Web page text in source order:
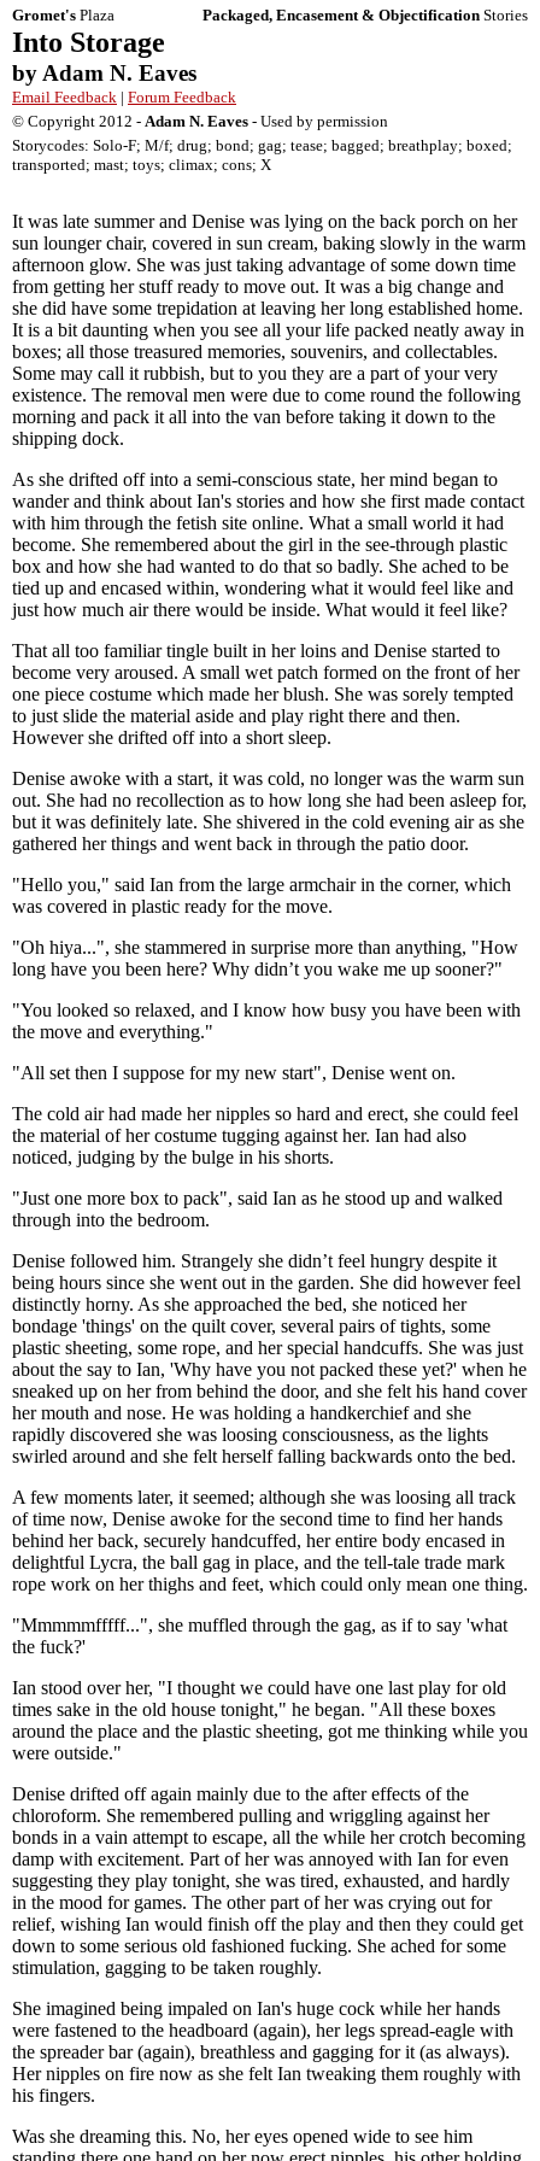
Gromet's Plaza Packaged, Encasement & Objectification Stories
Into Storage
by Adam N. Eaves
Email Feedback | Forum Feedback
© Copyright 2012 - Adam N. Eaves - Used by permission
Storycodes: Solo-F; M/f; drug; bond; gag; tease; bagged; breathplay; boxed;
transported; mast; toys; climax; cons; X
It was late summer and Denise was lying on the back porch on her
sun lounger chair, covered in sun cream, baking slowly in the warm
afternoon glow. She was just taking advantage of some down time
from getting her stuff ready to move out. It was a big change and
she did have some trepidation at leaving her long established home.
It is a bit daunting when you see all your life packed neatly away in
boxes; all those treasured memories, souvenirs, and collectables.
Some may call it rubbish, but to you they are a part of your very
existence. The removal men were due to come round the following
morning and pack it all into the van before taking it down to the
shipping dock.
As she drifted off into a semi-conscious state, her mind began to
wander and think about Ian's stories and how she first made contact
with him through the fetish site online. What a small world it had
become. She remembered about the girl in the see-through plastic
box and how she had wanted to do that so badly. She ached to be
tied up and encased within, wondering what it would feel like and
just how much air there would be inside. What would it feel like?
That all too familiar tingle built in her loins and Denise started to
become very aroused. A small wet patch formed on the front of her
one piece costume which made her blush. She was sorely tempted
to just slide the material aside and play right there and then.
However she drifted off into a short sleep.
Denise awoke with a start, it was cold, no longer was the warm sun
out. She had no recollection as to how long she had been asleep for,
but it was definitely late. She shivered in the cold evening air as she
gathered her things and went back in through the patio door.
"Hello you," said Ian from the large armchair in the corner, which
was covered in plastic ready for the move.
"Oh hiya...", she stammered in surprise more than anything, "How
long have you been here? Why didn’t you wake me up sooner?"
"You looked so relaxed, and I know how busy you have been with
the move and everything."
"All set then I suppose for my new start", Denise went on.
The cold air had made her nipples so hard and erect, she could feel
the material of her costume tugging against her. Ian had also
noticed, judging by the bulge in his shorts.
"Just one more box to pack", said Ian as he stood up and walked
through into the bedroom.
Denise followed him. Strangely she didn’t feel hungry despite it
being hours since she went out in the garden. She did however feel
distinctly horny. As she approached the bed, she noticed her
bondage 'things' on the quilt cover, several pairs of tights, some
plastic sheeting, some rope, and her special handcuffs. She was just
about the say to Ian, 'Why have you not packed these yet?' when he
sneaked up on her from behind the door, and she felt his hand cover
her mouth and nose. He was holding a handkerchief and she
rapidly discovered she was loosing consciousness, as the lights
swirled around and she felt herself falling backwards onto the bed.
A few moments later, it seemed; although she was loosing all track
of time now, Denise awoke for the second time to find her hands
behind her back, securely handcuffed, her entire body encased in
delightful Lycra, the ball gag in place, and the tell-tale trade mark
rope work on her thighs and feet, which could only mean one thing.
"Mmmmmfffff...", she muffled through the gag, as if to say 'what
the fuck?'
Ian stood over her, "I thought we could have one last play for old
times sake in the old house tonight," he began. "All these boxes
around the place and the plastic sheeting, got me thinking while you
were outside."
Denise drifted off again mainly due to the after effects of the
chloroform. She remembered pulling and wriggling against her
bonds in a vain attempt to escape, all the while her crotch becoming
damp with excitement. Part of her was annoyed with Ian for even
suggesting they play tonight, she was tired, exhausted, and hardly
in the mood for games. The other part of her was crying out for
relief, wishing Ian would finish off the play and then they could get
down to some serious old fashioned fucking. She ached for some
stimulation, gagging to be taken roughly.
She imagined being impaled on Ian's huge cock while her hands
were fastened to the headboard (again), her legs spread-eagle with
the spreader bar (again), breathless and gagging for it (as always).
Her nipples on fire now as she felt Ian tweaking them roughly with
his fingers.
Was she dreaming this. No, her eyes opened wide to see him